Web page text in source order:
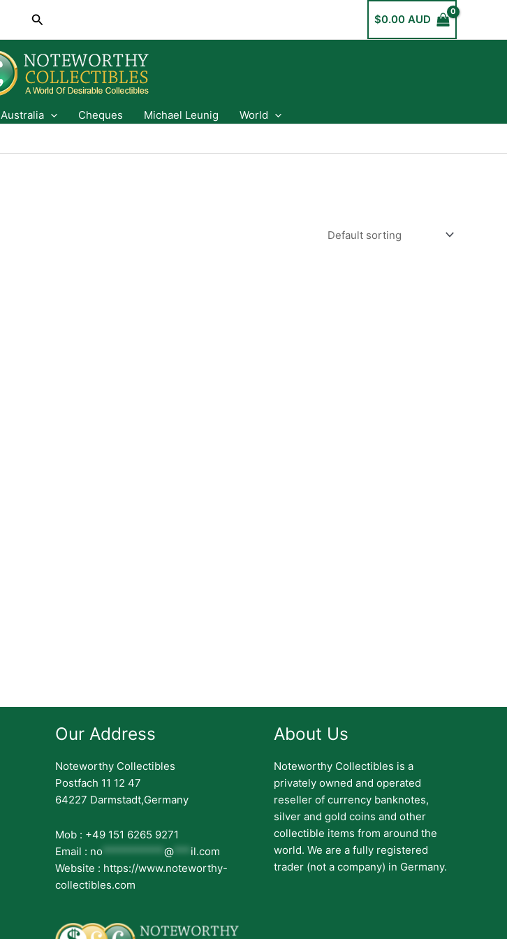
Search $0.00 AUD
Australia Cheques Michael Leunig
World
Our Address
Noteworthy Collectibles
Postfach 11 12 47
64227 Darmstadt,Germany
Mob : +49 151 6265 9271
Email : no *********** @ *** il.com
Website : https://www.noteworthy-
collectibles.com
About Us
Noteworthy Collectibles is a
privately owned and operated
reseller of currency banknotes,
silver and gold coins and other
collectible items from around the
world. We are a fully registered
trader (not a company) in Germany.